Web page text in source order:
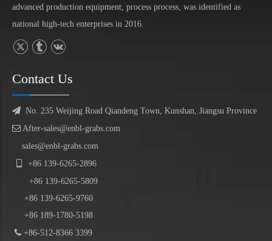
advanced production equipment, process process, was identified as
national high-tech enterprises in 2016.
Contact Us
 No. 235 Weijing Road Qiandeng Town, Kunshan, Jiangsu Province
 After-sales@enbl-grabs.com
sales@enbl-grabs.com
+86 139-6265-2896
+86 139-6265-5809
+86 139-6265-9760
+86 189-1780-5198
 +86-512-8366 3399